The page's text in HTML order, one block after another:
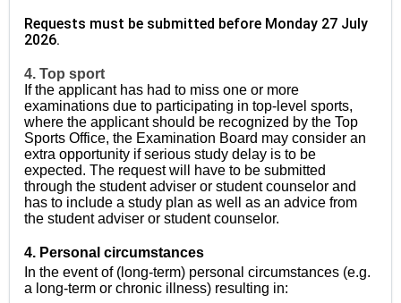
Requests must be submitted before Monday 27 July
2026.
4. Top sport
If the applicant has had to miss one or more
examinations due to participating in top-level sports,
where the applicant should be recognized by the Top
Sports Office, the Examination Board may consider an
extra opportunity if serious study delay is to be
expected. The request will have to be submitted
through the student adviser or student counselor and
has to include a study plan as well as an advice from
the student adviser or student counselor.
4. Personal circumstances
In the event of (long-term) personal circumstances (e.g.
a long-term or chronic illness) resulting in: